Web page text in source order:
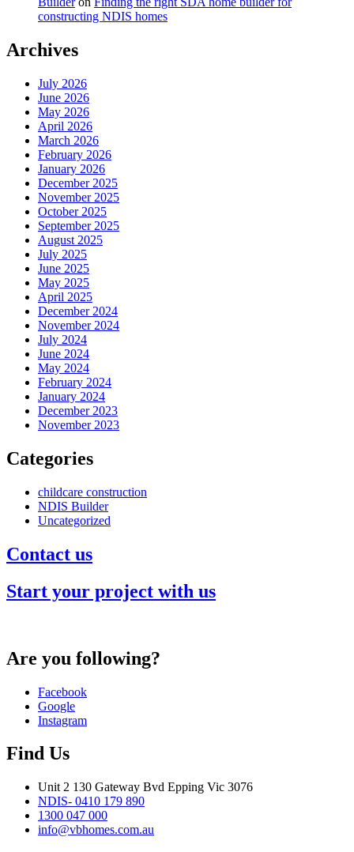
constructing NDIS homes
Archives
July 2026
June 2026
May 2026
April 2026
March 2026
February 2026
January 2026
December 2025
November 2025
October 2025
September 2025
August 2025
July 2025
June 2025
May 2025
April 2025
December 2024
November 2024
July 2024
June 2024
May 2024
February 2024
January 2024
December 2023
November 2023
Categories
childcare construction
NDIS Builder
Uncategorized
Contact us
Start your project with us
Are you following?
Facebook
Google
Instagram
Find Us
Unit 2 130 Gateway Bvd Epping Vic 3076
NDIS- 0410 179 890
1300 047 000
info@vbhomes.com.au